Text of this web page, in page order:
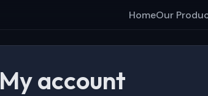
HomeOur
My account